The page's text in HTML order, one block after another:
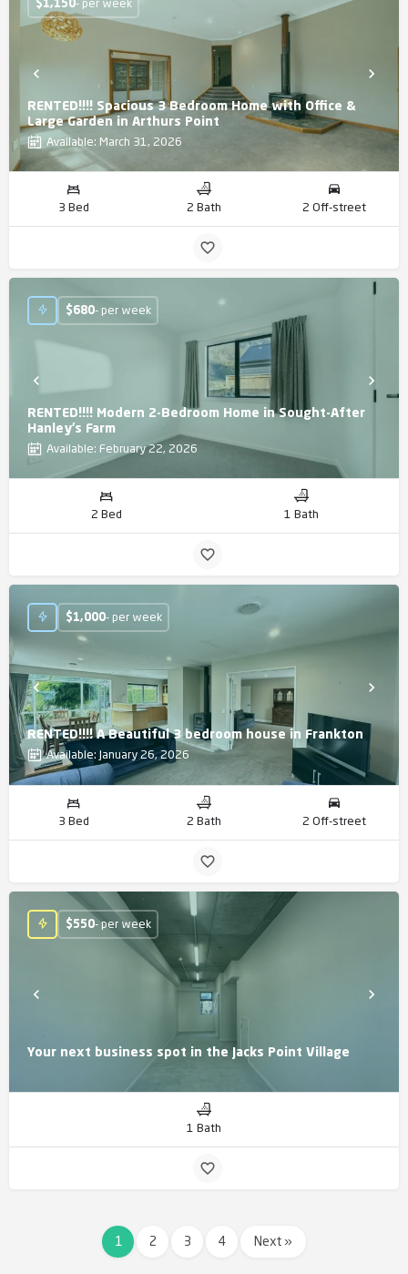
RENTED!!!! Spacious 3 Bedroom Home with Office &
Large Garden in Arthurs Point
Available: March 31, 2026
$1,150- per week
3 Bed 2 Bath 2 Off-street
RENTED!!!! Modern 2-Bedroom Home in Sought-After
Hanley’s Farm
Available: February 22, 2026
$680- per week
2 Bed 1 Bath
RENTED!!!! A Beautiful 3 bedroom house in Frankton
Available: January 26, 2026
$1,000- per week
3 Bed 2 Bath 2 Off-street
Your next business spot in the Jacks Point Village
$550- per week
1 Bath
1 2 3 4 Next »